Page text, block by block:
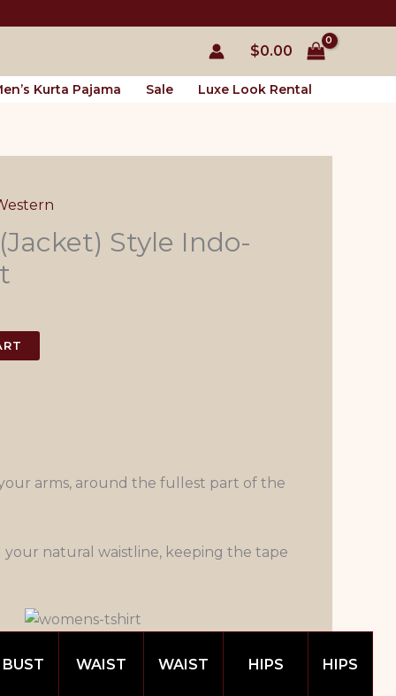
$0.00
Kurta Pajama Sale Luxe Look Rental
Style Indo-
arms, around the fullest part of the
your natural waistline, keeping the tape
BUST WAIST WAIST HIPS HIPS